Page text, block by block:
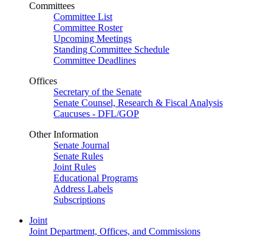
Committees
Committee List
Committee Roster
Upcoming Meetings
Standing Committee Schedule
Committee Deadlines
Offices
Secretary of the Senate
Senate Counsel, Research & Fiscal Analysis
Caucuses - DFL/GOP
Other Information
Senate Journal
Senate Rules
Joint Rules
Educational Programs
Address Labels
Subscriptions
Joint
Joint Department, Offices, and Commissions